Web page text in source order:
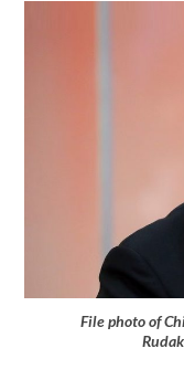
File photo of